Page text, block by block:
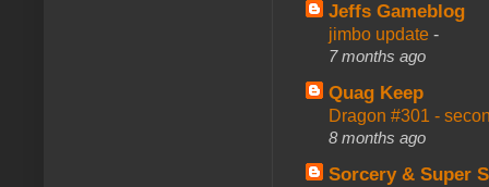
Jeffs Gameblog
jimbo update -
7 months ago
Quag Keep
Dragon #301 -
8 months ago
Sorcery & Super